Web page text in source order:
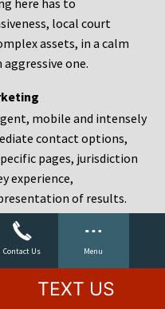
Contact Us Menu
here has to
local court
assets, in a calm
one.
mobile and intensely
contact options,
pages, jurisdiction
experience,
of results.
preparing in advance,
administering an estate
complex services feel
TEXT US